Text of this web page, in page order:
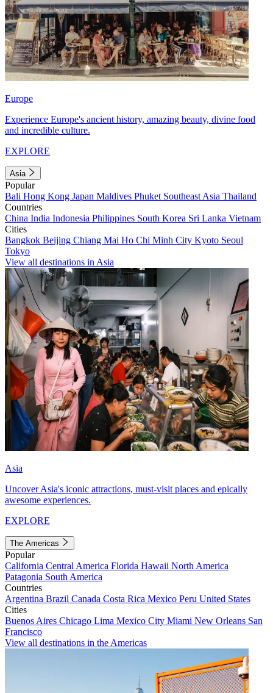
Europe
Experience Europe's ancient history, amazing beauty, divine food
and incredible culture.
EXPLORE
Asia
Popular
Bali Hong Kong Japan Maldives Phuket Southeast Asia Thailand
Countries
China India Indonesia Philippines South Korea Sri Lanka Vietnam
Cities
Bangkok Beijing Chiang Mai Ho Chi Minh City Kyoto Seoul
Tokyo
View all destinations in Asia
Asia
Uncover Asia's iconic attractions, must-visit places and epically
awesome experiences.
EXPLORE
The Americas
Popular
California Central America Florida Hawaii North America
Patagonia South America
Countries
Argentina Brazil Canada Costa Rica Mexico Peru United States
Cities
Buenos Aires Chicago Lima Mexico City Miami New Orleans San
Francisco
View all destinations in the Americas